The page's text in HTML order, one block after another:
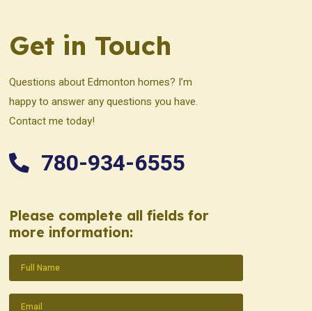
Get in Touch
Questions about Edmonton homes? I’m
happy to answer any questions you have.
Contact me today!
780-934-6555
Please complete all fields for
more information:
Name(Required)
Email(Required)